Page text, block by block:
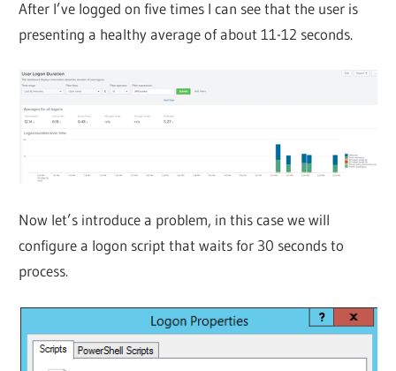
After I’ve logged on five times I can see that the user is
presenting a healthy average of about 11-12 seconds.
Now let’s introduce a problem, in this case we will
configure a logon script that waits for 30 seconds to
process.